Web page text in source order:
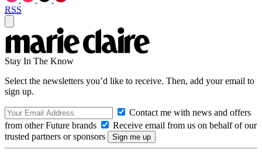
RSS
Stay In The Know
Select the newsletters you’d like to receive. Then, add your email to
sign up.
Contact me with news and offers
from other Future brands
Receive email from us on behalf of our
trusted partners or sponsors